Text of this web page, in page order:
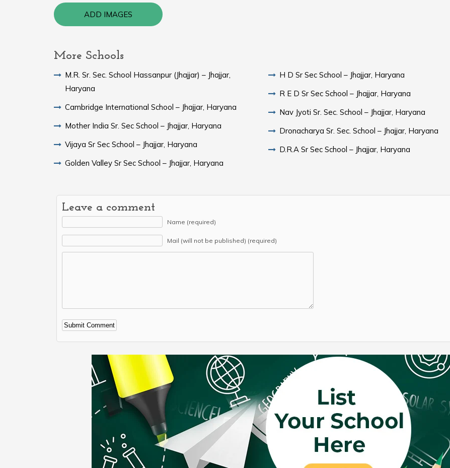
ADD IMAGES
More Schools
M.R. Sr. Sec. School Hassanpur (Jhajjar) – Jhajjar,
Haryana
Cambridge International School – Jhajjar, Haryana
Mother India Sr. Sec School – Jhajjar, Haryana
Vijaya Sr Sec School – Jhajjar, Haryana
Golden Valley Sr Sec School – Jhajjar, Haryana
H D Sr Sec School – Jhajjar, Haryana
R E D Sr Sec School – Jhajjar, Haryana
Nav Jyoti Sr. Sec. School – Jhajjar, Haryana
Dronacharya Sr. Sec. School – Jhajjar, Haryana
D.R.A Sr Sec School – Jhajjar, Haryana
Leave a comment
Name (required)
Mail (will not be published) (required)
Alternative: